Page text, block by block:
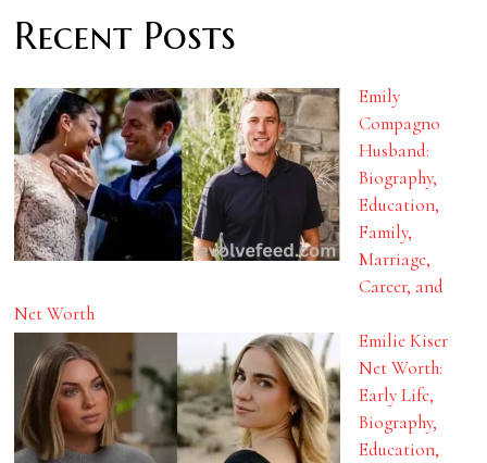
Recent Posts
Emily
Compagno
Husband:
Biography,
Education,
Family,
Marriage,
Career, and
Net Worth
Emilie Kiser
Net Worth:
Early Life,
Biography,
Education,